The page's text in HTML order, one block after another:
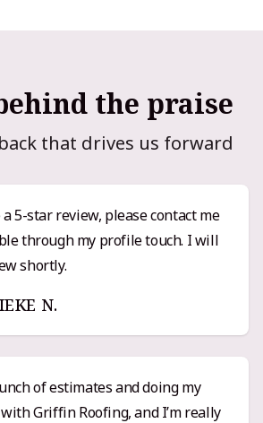
the praise
that drives us forward
5-star review, please contact me
through my profile touch. I will
shortly.
N.
of estimates and doing my
Griffin Roofing, and I’m really